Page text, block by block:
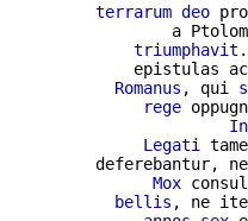
terrarum deo
a
triumphavit
epistulas
Romanus , qui
rege
Legati
deferebantur,
Mox
bellis , ne